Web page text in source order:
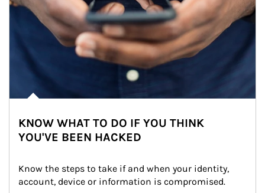
KNOW WHAT TO DO IF YOU THINK
YOU'VE BEEN HACKED
Know the steps to take if and when your identity,
account, device or information is compromised.